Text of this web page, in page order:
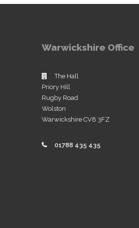
Warwickshire Office
The Hall
Priory Hill
Rugby Road
Wolston
Warwickshire CV8 3FZ
01788 435 435